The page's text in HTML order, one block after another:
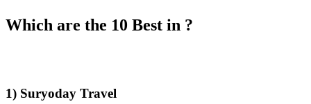
Which are the 10 Best in ?
1) Suryoday Travel